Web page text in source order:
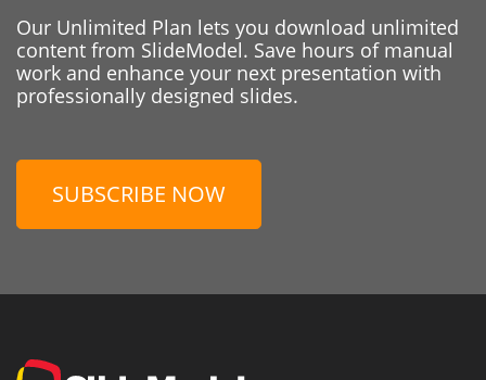
Our Unlimited Plan lets you download unlimited
content from SlideModel. Save hours of manual
work and enhance your next presentation with
professionally designed slides.
SUBSCRIBE NOW